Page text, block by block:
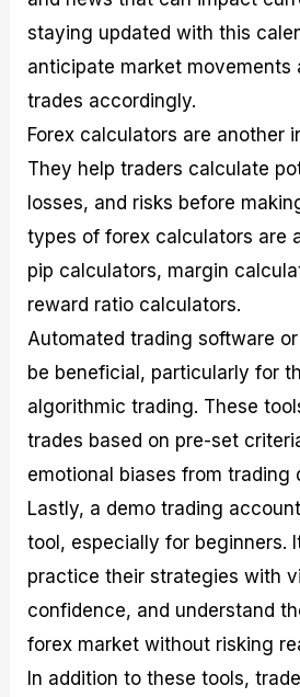
staying updated with this
anticipate market movements
trades accordingly.
Forex calculators are another
They help traders calculate
losses, and risks before
types of forex calculators are
pip calculators, margin
reward ratio calculators.
Automated trading software
be beneficial, particularly for
algorithmic trading. These
trades based on pre-set
emotional biases from trading
Lastly, a demo trading
tool, especially for beginners.
practice their strategies with
confidence, and understand
forex market without risking
In addition to these tools,